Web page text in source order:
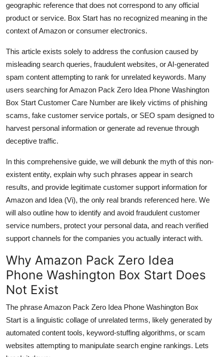
General
Top 10
How To
Support Number
geographic reference that does not correspond to any official
product or service. Box Start has no recognized meaning in the
context of Amazon or consumer electronics.
This article exists solely to address the confusion caused by
misleading search queries, fraudulent websites, or AI-generated
spam content attempting to rank for unrelated keywords. Many
users searching for Amazon Pack Zero Idea Phone Washington
Box Start Customer Care Number are likely victims of phishing
scams, fake customer service portals, or SEO spam designed to
harvest personal information or generate ad revenue through
deceptive traffic.
In this comprehensive guide, we will debunk the myth of this non-
existent entity, explain why such phrases appear in search
results, and provide legitimate customer support information for
Amazon and Idea (Vi), the only real brands referenced here. We
will also outline how to identify and avoid fraudulent customer
service numbers, protect your personal data, and reach verified
support channels for the companies you actually interact with.
Why Amazon Pack Zero Idea
Phone Washington Box Start Does
Not Exist
The phrase Amazon Pack Zero Idea Phone Washington Box
Start is a linguistic collage of unrelated terms, likely generated by
automated content tools, keyword-stuffing algorithms, or scam
websites attempting to manipulate search engine rankings. Lets